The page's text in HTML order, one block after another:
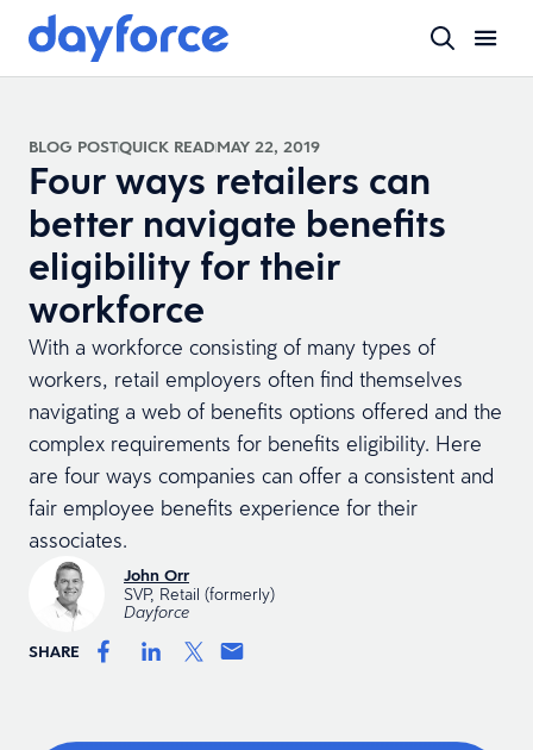
BLOG POSTQUICK READMAY 22, 2019
Four ways retailers can
better navigate benefits
eligibility for their
workforce
With a workforce consisting of many types of
workers, retail employers often find themselves
navigating a web of benefits options offered and the
complex requirements for benefits eligibility. Here
are four ways companies can offer a consistent and
fair employee benefits experience for their
associates.
John Orr
SVP, Retail (formerly)
Dayforce
SHARE